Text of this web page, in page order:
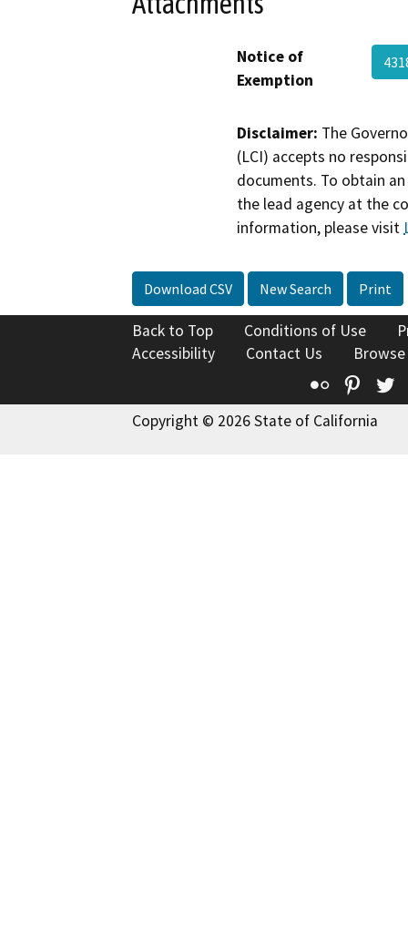
Notice of
Exemption
Disclaimer: The
(LCI) accepts no
documents. To obtain
the lead agency at the
information, please visit
Download CSV New Search Print
Back to Top Conditions of Use
Accessibility
Contact Us
Flickr
Copyright © 2026 State of California